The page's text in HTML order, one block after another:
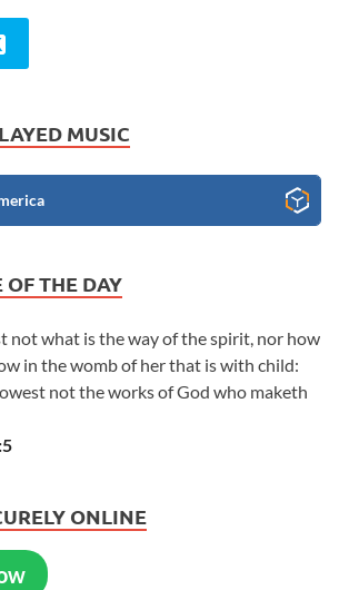
MUSIC
OF THE DAY
not what is the way of the spirit, nor how
in the womb of her that is with child:
not the works of God who maketh
ONLINE